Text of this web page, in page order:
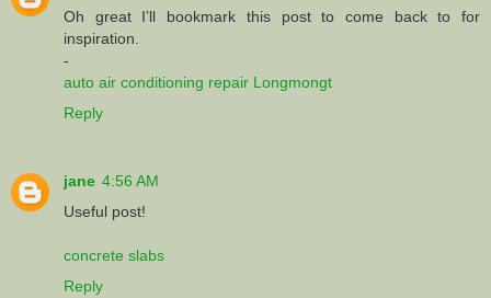
Oh great I’ll bookmark this post to come back to for
inspiration.
-
auto air conditioning repair Longmongt
Reply
jane 4:56 AM
Useful post!
concrete slabs
Reply